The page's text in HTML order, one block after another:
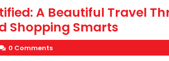
A Beautiful Travel
Shopping Smarts
0 Comments